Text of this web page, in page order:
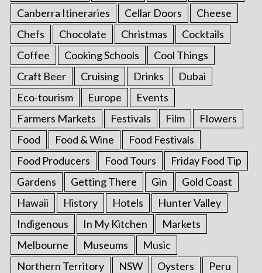
Canberra Itineraries
Cellar Doors
Cheese
Chefs
Chocolate Christmas
Cocktails
Coffee
Cooking Schools
Cool Things
Craft Beer
Cruising Drinks
Dubai
Eco-tourism
Europe
Events
Farmers Markets
Festivals Film
Flowers
Food
Food & Wine
Food Festivals
Food Producers
Food Tours
Friday Food Tip
Gardens
Getting There Gin
Gold Coast
Hawaii
History Hotels
Hunter Valley
Indigenous
In My Kitchen
Markets
Melbourne
Museums
Music
Northern Territory
NSW Oysters
Peru